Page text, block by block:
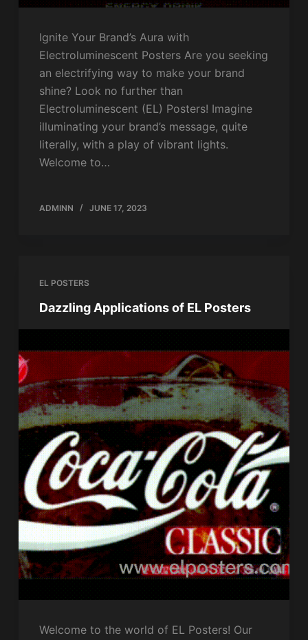
Ignite Your Brand’s Aura with
Electroluminescent Posters Are you seeking
an electrifying way to make your brand
shine? Look no further than
Electroluminescent (EL) Posters! Imagine
illuminating your brand’s message, quite
literally, with a play of vibrant lights.
Welcome to…
ADMINN JUNE 17, 2023
EL POSTERS
Dazzling Applications of EL Posters
Welcome to the world of EL Posters! Our